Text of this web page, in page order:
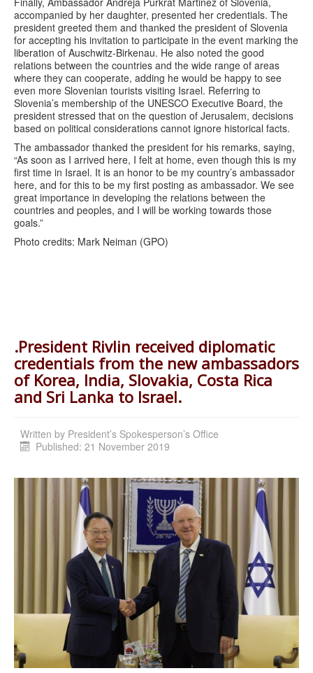
accompanied by her daughter, presented her credentials. The
president greeted them and thanked the president of Slovenia
for accepting his invitation to participate in the event marking the
liberation of Auschwitz-Birkenau. He also noted the good
relations between the countries and the wide range of areas
where they can cooperate, adding he would be happy to see
even more Slovenian tourists visiting Israel. Referring to
Slovenia’s membership of the UNESCO Executive Board, the
president stressed that on the question of Jerusalem, decisions
based on political considerations cannot ignore historical facts.
The ambassador thanked the president for his remarks, saying,
“As soon as I arrived here, I felt at home, even though this is my
first time in Israel. It is an honor to be my country’s ambassador
here, and for this to be my first posting as ambassador. We see
great importance in developing the relations between the
countries and peoples, and I will be working towards those
goals.”
Photo credits: Mark Neiman (GPO)
.President Rivlin received diplomatic
credentials from the new ambassadors
of Korea, India, Slovakia, Costa Rica
and Sri Lanka to Israel.
Written by President’s Spokesperson’s Office
Published: 21 November 2019